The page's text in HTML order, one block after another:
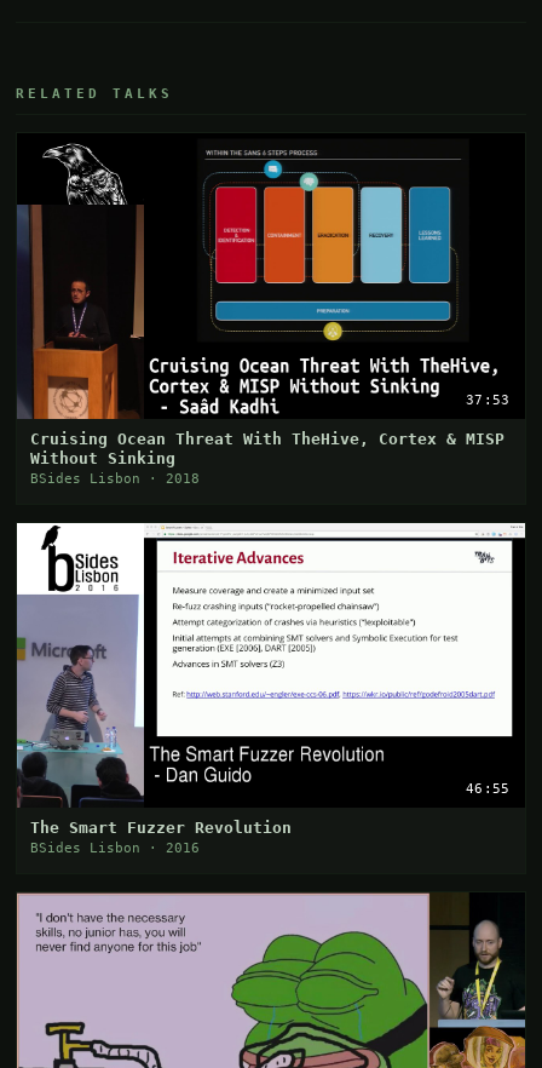
RELATED TALKS
37:53
Cruising Ocean Threat With TheHive, Cortex & MISP
Without Sinking
BSides Lisbon · 2018
46:55
The Smart Fuzzer Revolution
BSides Lisbon · 2016